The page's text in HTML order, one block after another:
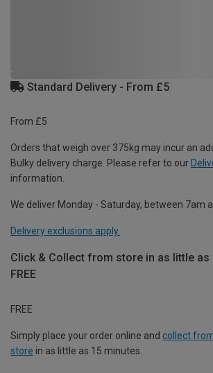
Standard Delivery - From £5
From £5
Orders that weigh over 375kg may incur an
Bulky delivery charge. Please refer to our
information.
We deliver Monday - Saturday, between 7am
Delivery exclusions apply.
Click & Collect from store in as little as
FREE
FREE
Simply place your order online and collect
store in as little as 15 minutes.